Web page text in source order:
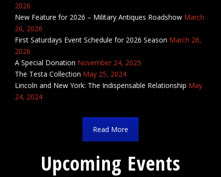
2026
New Feature for 2026 – Military Antiques Roadshow March
26, 2026
First Saturdays Event Schedule for 2026 Season March 26,
2026
A Special Donation November 24, 2025
The Testa Collection May 25, 2024
Lincoln and New York: The Indispensable Relationship May
24, 2024
Read More
Upcoming Events